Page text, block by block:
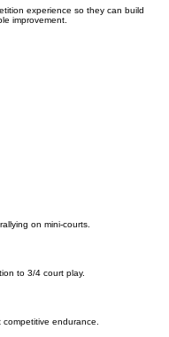
experience so they can build
improvement.
on mini-courts.